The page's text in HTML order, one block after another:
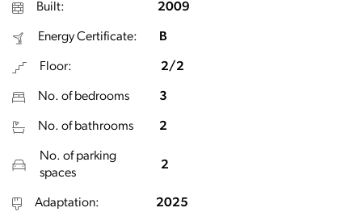
Built: 2009
Energy Certificate: B
Floor: 2/2
No. of bedrooms 3
No. of bathrooms 2
No. of parking
spaces
2
Adaptation: 2025